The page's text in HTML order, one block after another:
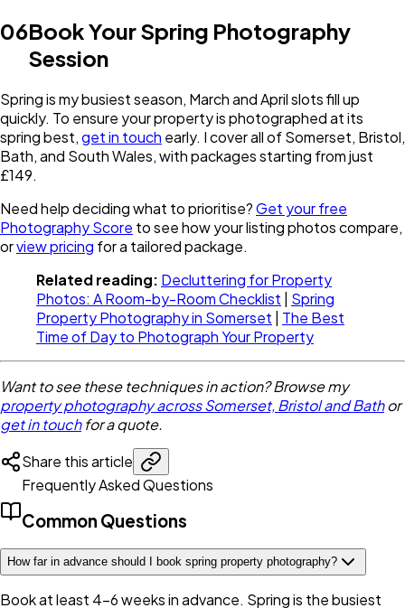
06Book Your Spring Photography
Session
Spring is my busiest season, March and April slots fill up
quickly. To ensure your property is photographed at its
spring best,get in touch early. I cover all of Somerset, Bristol,
Bath, and South Wales, with packages starting from just
£149.
Need help deciding what to prioritise?Get your free
Photography Score to see how your listing photos compare,
orview pricing for a tailored package.
Related reading: Decluttering for Property
Photos: A Room-by-Room Checklist | Spring
Property Photography in Somerset | The Best
Time of Day to Photograph Your Property
Want to see these techniques in action? Browse my
property photography across Somerset, Bristol and Bathor
get in touchfor a quote.
Share this article
Frequently Asked Questions
Common Questions
How far in advance should I book spring property photography?
Book at least 4-6 weeks in advance. Spring is the busiest